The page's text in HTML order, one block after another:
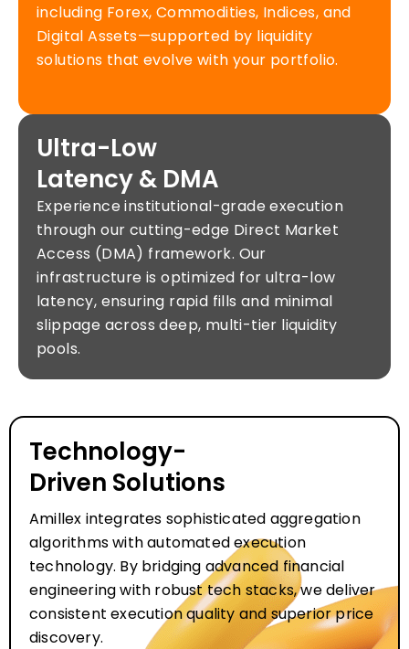
including Forex, Commodities, Indices, and
Digital Assets—supported by liquidity
solutions that evolve with your portfolio.
Ultra-Low
Latency & DMA
Experience institutional-grade execution
through our cutting-edge Direct Market
Access (DMA) framework. Our
infrastructure is optimized for ultra-low
latency, ensuring rapid fills and minimal
slippage across deep, multi-tier liquidity
pools.
Technology-
Driven Solutions
Amillex integrates sophisticated aggregation
algorithms with automated execution
technology. By bridging advanced financial
engineering with robust tech stacks, we deliver
consistent execution quality and superior price
discovery.